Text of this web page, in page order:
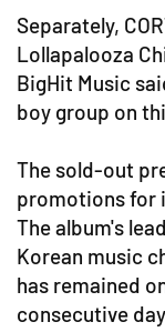
Separately,
Lollapalooza
BigHit Music
boy group on
The sold-out
promotions for
The album's
Korean music
has remained
consecutive